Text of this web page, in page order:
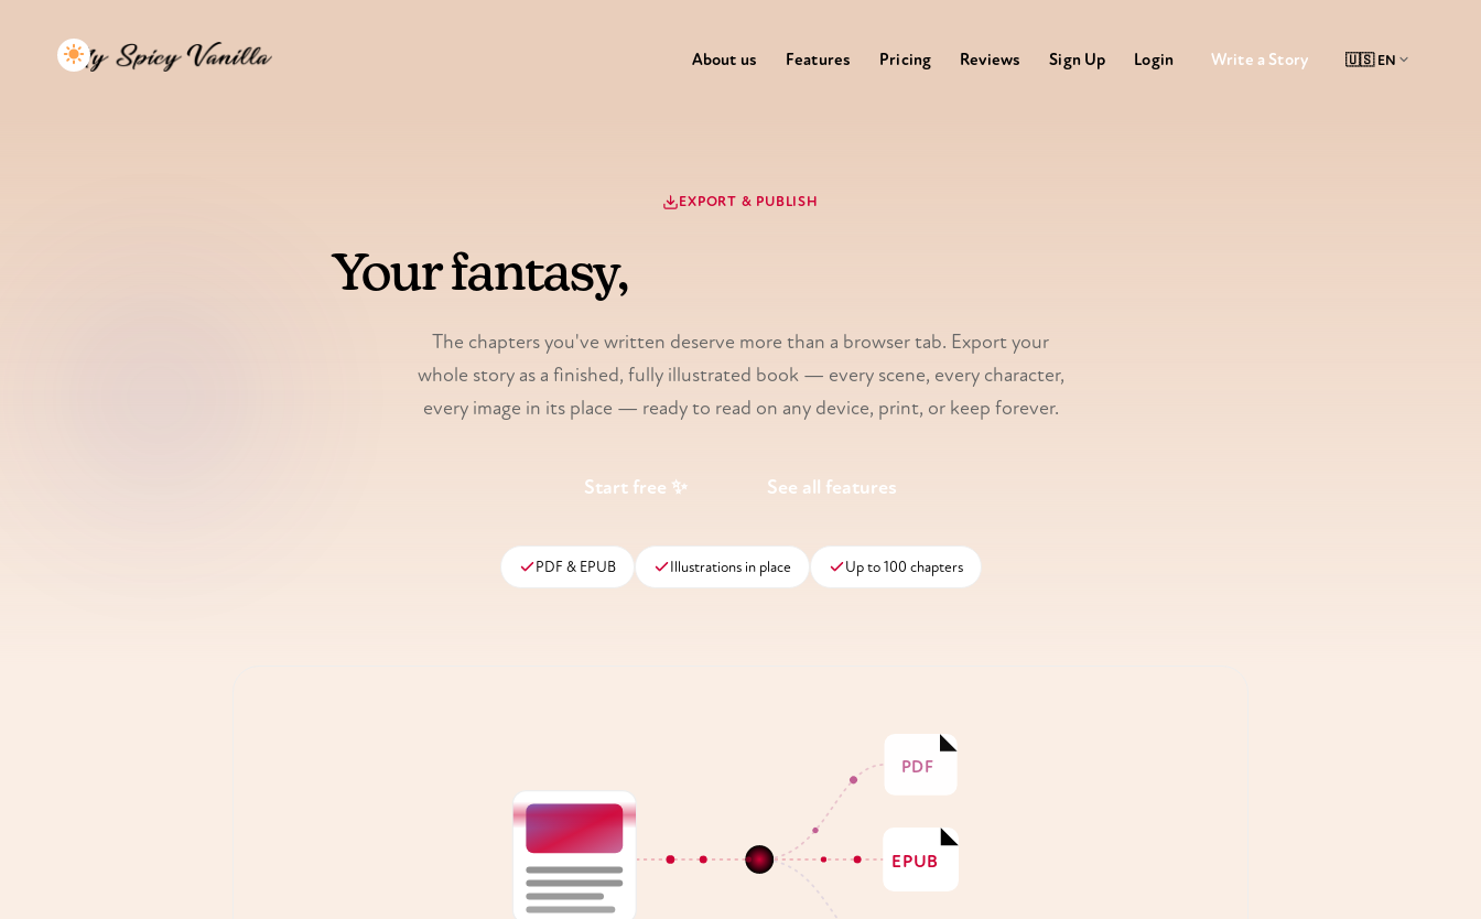
About us Features Pricing Reviews Sign Up Login Write a Story
EXPORT & PUBLISH
Your fantasy,
The chapters you've written deserve more than a browser tab. Export your
whole story as a finished, fully illustrated book — every scene, every character,
every image in its place — ready to read on any device, print, or keep forever.
Start free ✨ See all features
PDF & EPUB Illustrations in place Up to 100 chapters
PDF
EPUB